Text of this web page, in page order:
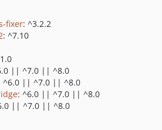
fixer: ^3.2.2
: ^7.10
|| ^7.0 || ^8.0
^6.0 || ^7.0 || ^8.0
: ^6.0 || ^7.0 || ^8.0
|| ^7.0 || ^8.0